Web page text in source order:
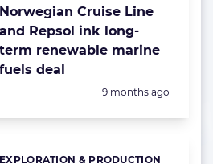
Norwegian Cruise Line
and Repsol ink long-
term renewable marine
fuels deal
Posted:
9 months ago
EXPLORATION & PRODUCTION